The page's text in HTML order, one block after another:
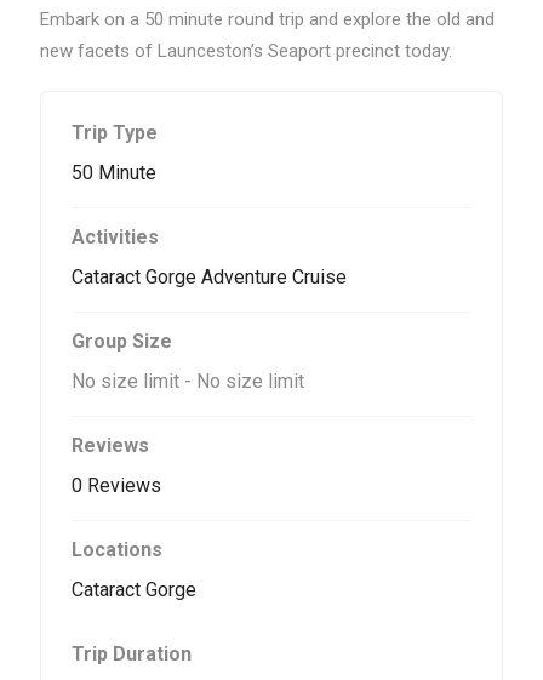
Embark on a 50 minute round trip and explore the old and
new facets of Launceston’s Seaport precinct today.
Trip Type
50 Minute
Activities
Cataract Gorge Adventure Cruise
Group Size
No size limit - No size limit
Reviews
0 Reviews
Locations
Cataract Gorge
Trip Duration